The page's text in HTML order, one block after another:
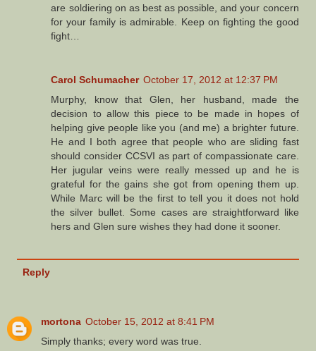
are soldiering on as best as possible, and your concern
for your family is admirable. Keep on fighting the good
fight…
Carol Schumacher October 17, 2012 at 12:37 PM
Murphy, know that Glen, her husband, made the
decision to allow this piece to be made in hopes of
helping give people like you (and me) a brighter future.
He and I both agree that people who are sliding fast
should consider CCSVI as part of compassionate care.
Her jugular veins were really messed up and he is
grateful for the gains she got from opening them up.
While Marc will be the first to tell you it does not hold
the silver bullet. Some cases are straightforward like
hers and Glen sure wishes they had done it sooner.
Reply
mortona October 15, 2012 at 8:41 PM
Simply thanks; every word was true.